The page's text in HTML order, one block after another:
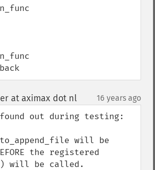
at aximax dot nl¶ 16 years ago
found out during testing:
will be
the registered
will be called.